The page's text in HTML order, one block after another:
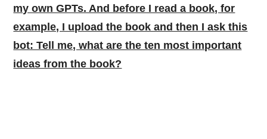
my own GPTs. And before I read a book, for
example, I upload the book and then I ask this
bot: Tell me, what are the ten most important
ideas from the book?